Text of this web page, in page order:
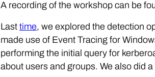
A recording of the workshop can be
Last time, we explored the detection
made use of Event Tracing for
performing the initial query for
about users and groups. We also did